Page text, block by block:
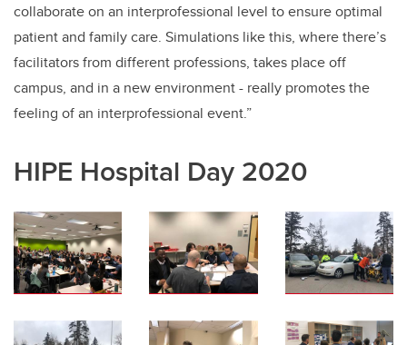
collaborate on an interprofessional level to ensure optimal
patient and family care. Simulations like this, where there’s
facilitators from different professions, takes place off
campus, and in a new environment - really promotes the
feeling of an interprofessional event.”
HIPE Hospital Day 2020